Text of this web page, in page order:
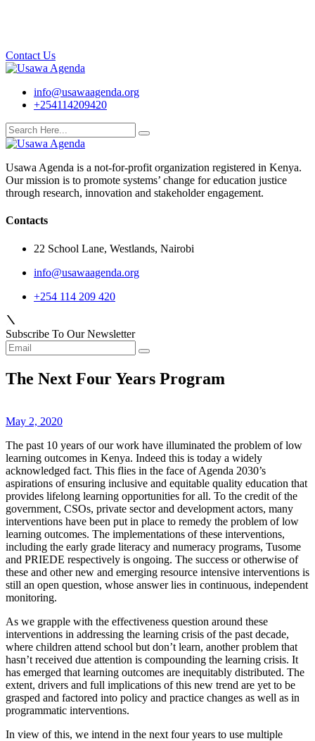
Contact Us
info@usawaagenda.org
+254114209420
Usawa Agenda is a not-for-profit organization registered in Kenya.
Our mission is to promote systems’ change for education justice
through research, innovation and stakeholder engagement.
Contacts
22 School Lane, Westlands, Nairobi
info@usawaagenda.org
+254 114 209 420
Subscribe To Our Newsletter
The Next Four Years Program
May 2, 2020
The past 10 years of our work have illuminated the problem of low
learning outcomes in Kenya. Indeed this is today a widely
acknowledged fact. This flies in the face of Agenda 2030’s
aspirations of ensuring inclusive and equitable quality education that
provides lifelong learning opportunities for all. To the credit of the
government, CSOs, private sector and development actors, many
interventions have been put in place to remedy the problem of low
learning outcomes. The implementations of these interventions,
including the early grade literacy and numeracy programs, Tusome
and PRIEDE respectively is ongoing. The success or otherwise of
these and other new and emerging resource intensive interventions is
still an open question, whose answer lies in continuous, independent
monitoring.
As we grapple with the effectiveness question around these
interventions in addressing the learning crisis of the past decade,
where children attend school but don’t learn, another problem that
hasn’t received due attention is compounding the learning crisis. It
has emerged that learning outcomes are inequitably distributed. The
extent, drivers and full implications of this new trend are yet to be
grasped and factored into policy and practice changes as well as in
programmatic interventions.
In view of this, we intend in the next four years to use multiple